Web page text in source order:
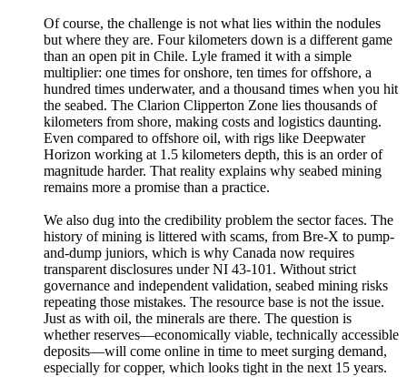
Of course, the challenge is not what lies within the nodules
but where they are. Four kilometers down is a different game
than an open pit in Chile. Lyle framed it with a simple
multiplier: one times for onshore, ten times for offshore, a
hundred times underwater, and a thousand times when you hit
the seabed. The Clarion Clipperton Zone lies thousands of
kilometers from shore, making costs and logistics daunting.
Even compared to offshore oil, with rigs like Deepwater
Horizon working at 1.5 kilometers depth, this is an order of
magnitude harder. That reality explains why seabed mining
remains more a promise than a practice.
We also dug into the credibility problem the sector faces. The
history of mining is littered with scams, from Bre-X to pump-
and-dump juniors, which is why Canada now requires
transparent disclosures under NI 43-101. Without strict
governance and independent validation, seabed mining risks
repeating those mistakes. The resource base is not the issue.
Just as with oil, the minerals are there. The question is
whether reserves—economically viable, technically accessible
deposits—will come online in time to meet surging demand,
especially for copper, which looks tight in the next 15 years.